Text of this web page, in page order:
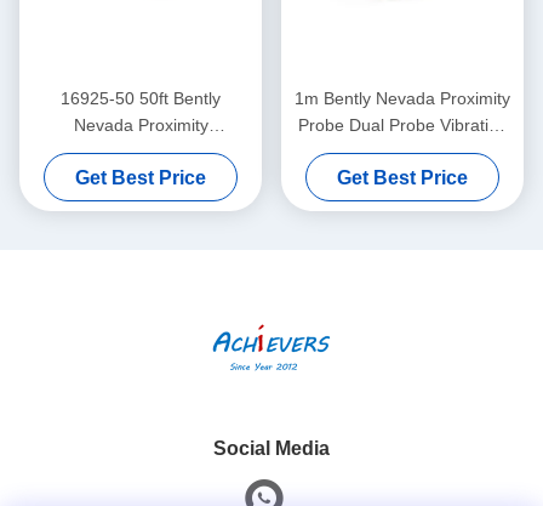
16925-50 50ft Bently
Nevada Proximity
Interconnect Cable Without
Armor
Get Best Price
1m Bently Nevada Proximity
Probe Dual Probe Vibration
Sensor 26530-12-10-00-
000-309-00-03-01
Get Best Price
Social Media